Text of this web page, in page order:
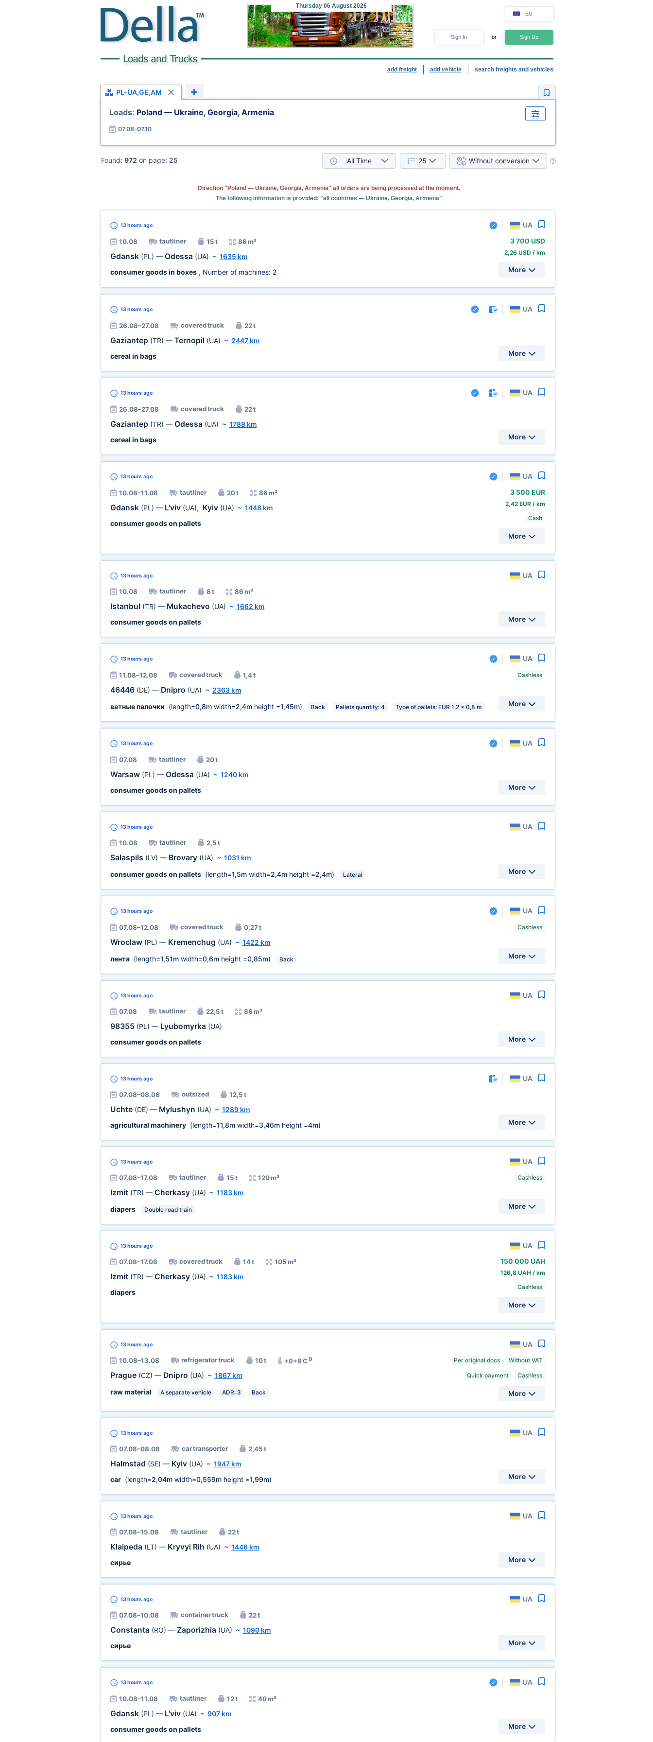
Thursday 06 August 2026
EU
Sign In or Sign Up
add freight add vehicle search freights and vehicles
PL-UA,GE,AM
Loads: Poland — Ukraine, Georgia, Armenia
07.08–07.10
Found: 972 on page: 25 All Time 25 Without conversion
Direction "Poland — Ukraine, Georgia, Armenia" all orders are being processed at the moment.
The following information is provided: "all countries — Ukraine, Georgia, Armenia"
13 hoursago UA
10.08 tautliner 15 t 86 m³
Gdansk (PL) — Odessa (UA) ~ 1635 km
consumer goods in boxes, Number of machines: 2
3 700 USD
2,26 USD / km
More
13 hoursago UA
26.08–27.08 covered truck 22 t
Gaziantep (TR) — Ternopil (UA) ~ 2447 km
cereal in bags
More
13 hoursago UA
26.08–27.08 covered truck 22 t
Gaziantep (TR) — Odessa (UA) ~ 1788 km
cereal in bags
More
13 hoursago UA
10.08–11.08 tautliner 20 t 86 m³
Gdansk (PL) — L'viv (UA), Kyiv (UA) ~ 1448 km
consumer goods on pallets
3 500 EUR
2,42 EUR / km
Cash
More
13 hoursago UA
10.08 tautliner 8 t 86 m³
Istanbul (TR) — Mukachevo (UA) ~ 1662 km
consumer goods on pallets
More
13 hoursago UA
11.08–12.08 covered truck 1,4 t
46446 (DE) — Dnipro (UA) ~ 2363 km
ватные палочки (length=0,8mwidth=2,4mheight =1,45m) Back Pallets quantity: 4 Type of pallets: EUR 1,2 x 0,8 m
Cashless
More
13 hoursago UA
07.08 tautliner 20 t
Warsaw (PL) — Odessa (UA) ~ 1240 km
consumer goods on pallets
More
13 hoursago UA
10.08 tautliner 2,5 t
Salaspils (LV) — Brovary (UA) ~ 1031 km
consumer goods on pallets(length=1,5mwidth=2,4mheight =2,4m) Lateral More
13 hoursago UA
07.08–12.08 covered truck 0,27 t
Wroclaw (PL) — Kremenchug (UA) ~ 1422 km
лента(length=1,51mwidth=0,6mheight =0,85m) Back
Cashless
More
13 hoursago UA
07.08 tautliner 22,5 t 86 m³
98355 (PL) — Lyubomyrka (UA)
consumer goods on pallets
More
13 hoursago UA
07.08–08.08 outsized 12,5 t
Uchte (DE) — Mylushyn (UA) ~ 1289 km
agricultural machinery(length=11,8mwidth=3,46mheight =4m) More
13 hoursago UA
07.08–17.08 tautliner 15 t 120 m³
Izmit (TR) — Cherkasy (UA) ~ 1183 km
diapers
Double road train
Cashless
More
13 hoursago UA
07.08–17.08 covered truck 14 t 105 m³
Izmit (TR) — Cherkasy (UA) ~ 1183 km
diapers
150 000 UAH
126,8 UAH / km
Cashless
More
13 hoursago UA
10.08–13.08 refrigerator truck 10 t +0+8 C0
Prague (CZ) — Dnipro (UA) ~ 1867 km
raw material
A separate vehicle ADR: 3 Back
Per original docs Without VAT
Quick payment Cashless
More
13 hoursago UA
07.08–08.08 car transporter 2,45 t
Halmstad (SE) — Kyiv (UA) ~ 1947 km
car(length=2,04mwidth=0,559mheight =1,99m) More
13 hoursago UA
07.08–15.08 tautliner 22 t
Klaipeda (LT) — Kryvyi Rih (UA) ~ 1448 km
сирье
More
13 hoursago UA
07.08–10.08 container truck 22 t
Constanta (RO) — Zaporizhia (UA) ~ 1090 km
сирье
More
13 hoursago UA
10.08–11.08 tautliner 12 t 40 m³
Gdansk (PL) — L'viv (UA) ~ 907 km
consumer goods on pallets
More